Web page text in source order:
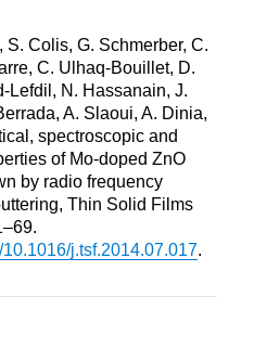
S. Colis, G. Schmerber, C.
C. Ulhaq-Bouillet, D.
Lefdil, N. Hassanain, J.
A. Slaoui, A. Dinia,
spectroscopic and
of Mo-doped ZnO
by radio frequency
Thin Solid Films
10.1016/j.tsf.2014.07.017.